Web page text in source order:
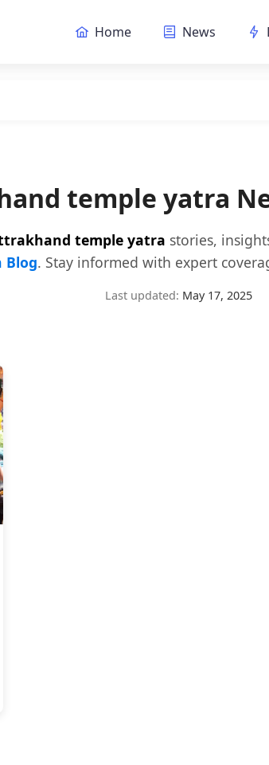
Home News
temple yatra
temple yatra stories,
Blog. Stay informed with expert
Last updated: May 17, 2025